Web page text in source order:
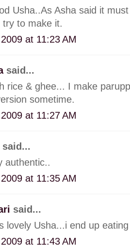
Usha..As Asha said it
try to make it.
at 11:23 AM
said...
rice & ghee... I make
sometime.
at 11:27 AM
said...
authentic..
at 11:35 AM
said...
lovely Usha...i end up
at 11:43 AM